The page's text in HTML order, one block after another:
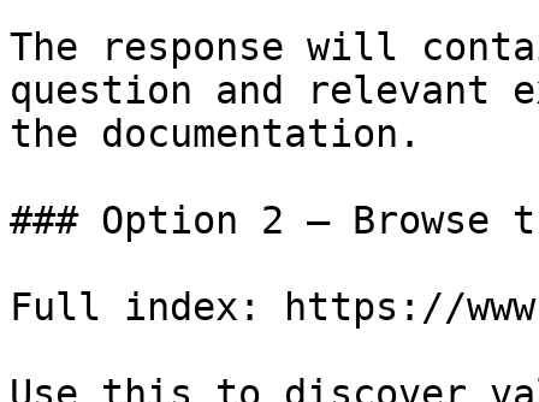
The response will
question and relevant
the documentation.
### Option 2 — Browse
Full index: https://